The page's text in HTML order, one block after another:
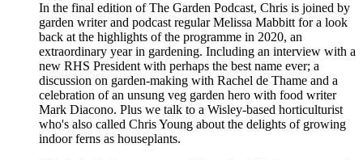
In the final edition of The Garden Podcast, Chris is joined by
garden writer and podcast regular Melissa Mabbitt for a look
back at the highlights of the programme in 2020, an
extraordinary year in gardening. Including an interview with a
new RHS President with perhaps the best name ever; a
discussion on garden-making with Rachel de Thame and a
celebration of an unsung veg garden hero with food writer
Mark Diacono. Plus we talk to a Wisley-based horticulturist
who's also called Chris Young about the delights of growing
indoor ferns as houseplants.